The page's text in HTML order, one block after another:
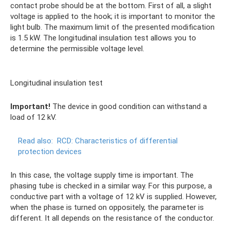
contact probe should be at the bottom. First of all, a slight
voltage is applied to the hook; it is important to monitor the
light bulb. The maximum limit of the presented modification
is 1.5 kW. The longitudinal insulation test allows you to
determine the permissible voltage level.
Longitudinal insulation test
Important! The device in good condition can withstand a
load of 12 kV.
Read also: RCD: Characteristics of differential
protection devices
In this case, the voltage supply time is important. The
phasing tube is checked in a similar way. For this purpose, a
conductive part with a voltage of 12 kV is supplied. However,
when the phase is turned on oppositely, the parameter is
different. It all depends on the resistance of the conductor.